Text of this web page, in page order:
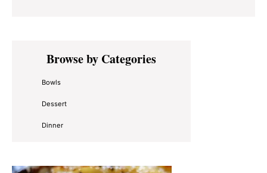
Primary
SidebarBrowse by Categories
Bowls
Dessert
Dinner